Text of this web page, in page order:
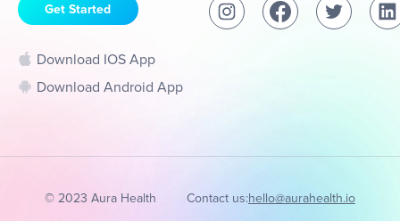
Get Started
Download IOS App
Download Android App
© 2023 Aura Health Contact us:hello@aurahealth.io